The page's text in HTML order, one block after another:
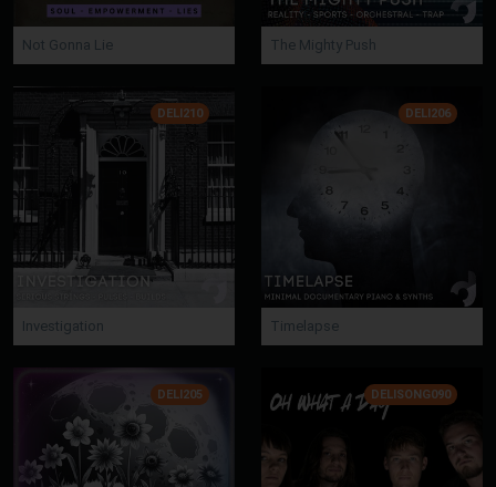
Not Gonna Lie The Mighty Push
DELI210
Investigation
DELI206
Timelapse
DELI205 DELISONG090